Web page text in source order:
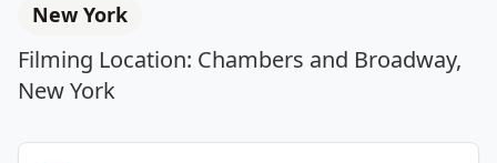
New York
Filming Location: Chambers and Broadway,
New York